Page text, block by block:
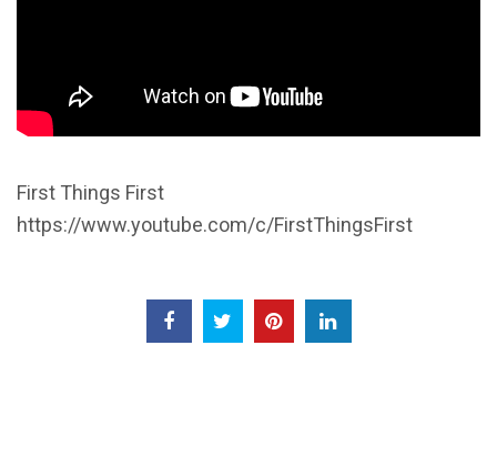
First Things First
https://www.youtube.com/c/FirstThingsFirst